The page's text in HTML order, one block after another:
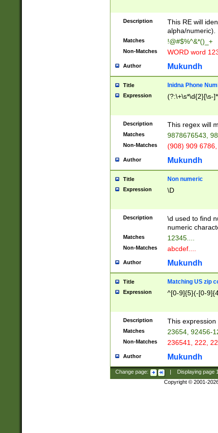
Description
This RE will
alpha/numeric).
Matches !@#$%^&*()_+
Non-Matches WORD word
Author Mukundh
Title Inidna Phone
Expression (?:\+\s*\d{2}[\s-
Description This regex will
Matches 9878676543,
Non-Matches (908) 909
Author Mukundh
Title Non numeric
Expression \D
Description
\d used to find
numeric
Matches 12345....
Non-Matches abcdef....
Author Mukundh
Title Matching US zip
Expression ^[0-9]{5}(-[0-
Description This
Matches 23654, 92456-
Non-Matches 236541, 222,
Author Mukundh
Change page: Displaying page
Copyright © 2001-